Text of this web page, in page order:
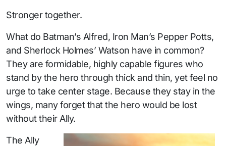
Stronger together.
What do Batman’s Alfred, Iron Man’s Pepper Potts,
and Sherlock Holmes’ Watson have in common?
They are formidable, highly capable figures who
stand by the hero through thick and thin, yet feel no
urge to take center stage. Because they stay in the
wings, many forget that the hero would be lost
without their Ally.
The Ally